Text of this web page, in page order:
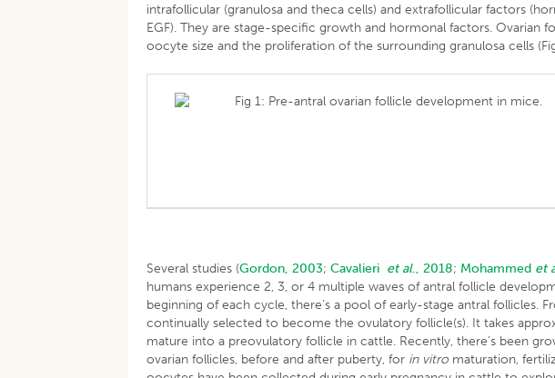
intrafollicular (granulosa and theca cells) and extrafollicular factors
EGF). They are stage-specific growth and hormonal factors. Ovarian
oocyte size and the proliferation of the surrounding granulosa cells
Fig 1: Pre-antral ovarian follicle development in mice.
Several studies (Gordon, 2003;Cavalieri et al., 2018; Mohammed et
humans experience 2, 3, or 4 multiple waves of antral follicle
beginning of each cycle, there’s a pool of early-stage antral follicles.
continually selected to become the ovulatory follicle(s). It takes
mature into a preovulatory follicle in cattle. Recently, there’s been
ovarian follicles, before and after puberty, for in vitro maturation,